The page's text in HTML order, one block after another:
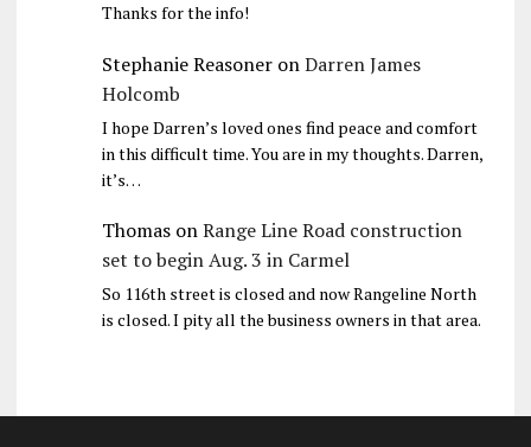
Thanks for the info!
Stephanie ReasoneronDarren James
Holcomb
I hope Darren’s loved ones find peace and comfort
in this difficult time. You are in my thoughts. Darren,
it’s…
ThomasonRange Line Road construction
set to begin Aug. 3 in Carmel
So 116th street is closed and now Rangeline North
is closed. I pity all the business owners in that area.